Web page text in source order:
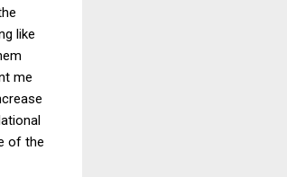
like
me
of the